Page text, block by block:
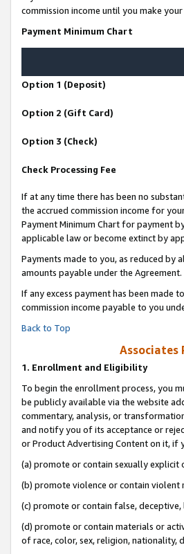
commission income until you make
Payment Minimum Chart
Option 1 (Deposit)
Option 2 (Gift Card)
Option 3 (Check)
Check Processing Fee
If at any time there has been no
the accrued commission income for
Payment Minimum Chart for payment
applicable law or become extinct by
Payments made to you, as reduced
amounts payable under the Agreement.
If any excess payment has been made
commission income payable to you
Back to Top
Associates
1. Enrollment and Eligibility
To begin the enrollment process, you
be publicly available via the website
commentary, analysis, or
and notify you of its acceptance or
or Product Advertising Content on it, if
(a) promote or contain sexually explicit
(b) promote violence or contain
(c) promote or contain false,
(d) promote or contain materials or
of race, color, sex, religion, nationality,